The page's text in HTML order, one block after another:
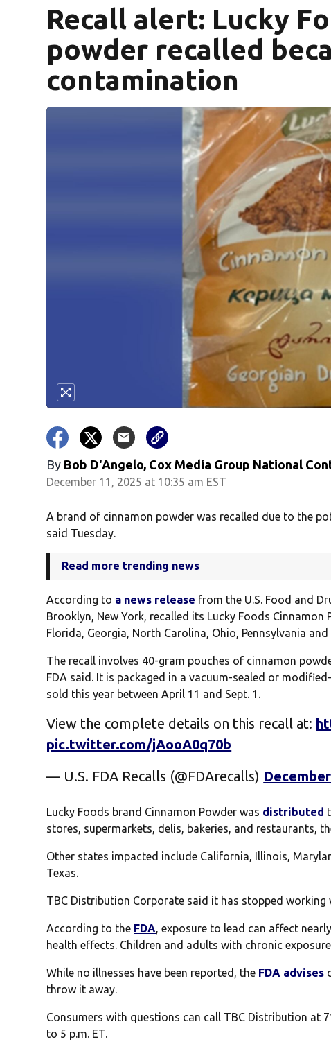
Recall alert: Lucky
powder recalled
contamination
By Bob D'Angelo, Cox Media Group National
December 11, 2025 at 10:35 am EST
A brand of cinnamon powder was recalled due to the
said Tuesday.
Read more trending news
According to a news release from the U.S. Food and
Brooklyn, New York, recalled its Lucky Foods
Florida, Georgia, North Carolina, Ohio, Pennsylvania
The recall involves 40-gram pouches of cinnamon
FDA said. It is packaged in a vacuum-sealed or
sold this year between April 11 and Sept. 1.
View the complete details on this recall at:
pic.twitter.com/jAooA0q70b
— U.S. FDA Recalls (@FDArecalls)
Lucky Foods brand Cinnamon Powder was distributed
stores, supermarkets, delis, bakeries, and restaurants,
Other states impacted include California, Illinois,
Texas.
TBC Distribution Corporate said it has stopped
According to the FDA, exposure to lead can affect
health effects. Children and adults with chronic
While no illnesses have been reported, the FDA advises
throw it away.
Consumers with questions can call TBC Distribution at
to 5 p.m. ET.